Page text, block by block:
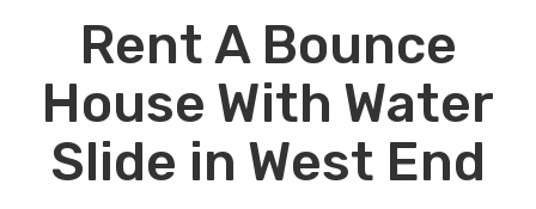
Rent A Bounce
House With Water
Slide in West End